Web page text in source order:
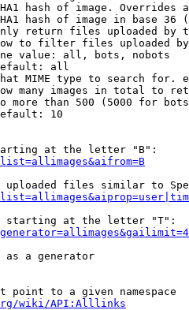
hash of image. Overrides
hash of image in base 36
return files uploaded by
to filter files uploaded
value: all, bots, nobots
all
MIME type to search for.
many images in total to
more than 500 (5000 for
10
at the letter "B":
uploaded files similar to
at the letter "T":
as a generator
point to a given namespace
wiki/API:Alllinks